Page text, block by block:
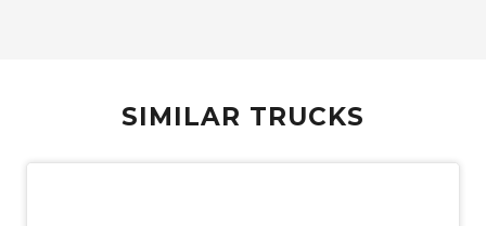
SIMILAR TRUCKS